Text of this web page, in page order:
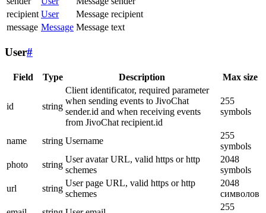
recipient User
Message recipient
message Message Message text
User#
Field Type Description Max size
id string
Client identificator, required parameter
when sending events to JivoChat
sender.id and when receiving events
from JivoChat recipient.id
255
symbols
name string Username
255
symbols
photo
string
User avatar URL, valid https or http
schemes
2048
symbols
url
string
User page URL, valid https or http
schemes
2048
символов
255